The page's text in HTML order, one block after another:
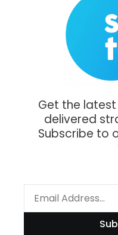
Get the
delivered
Subscribe to